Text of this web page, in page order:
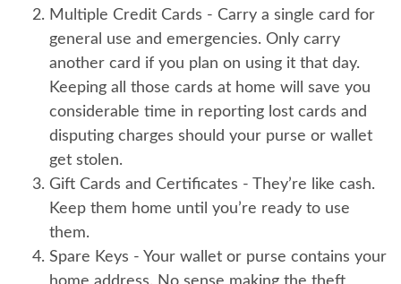
Multiple Credit Cards - Carry a single card for
general use and emergencies. Only carry
another card if you plan on using it that day.
Keeping all those cards at home will save you
considerable time in reporting lost cards and
disputing charges should your purse or wallet
get stolen.
Gift Cards and Certificates - They’re like cash.
Keep them home until you’re ready to use
them.
Spare Keys - Your wallet or purse contains your